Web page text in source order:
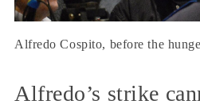
Alfredo Cospito, before the
Alfredo’s strike